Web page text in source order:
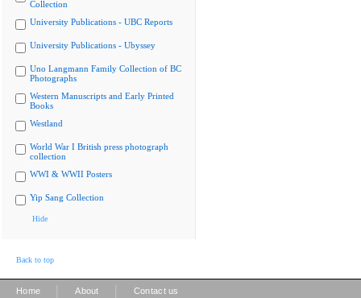
Collection
University Publications - UBC Reports
University Publications - Ubyssey
Uno Langmann Family Collection of BC
Photographs
Western Manuscripts and Early Printed
Books
Westland
World War I British press photograph
collection
WWI & WWII Posters
Yip Sang Collection
Hide
Back to top
Home About Contact us